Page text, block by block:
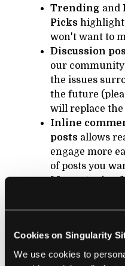
Cookies on Singularity
We use cookies to
Trending and
Picks
won't want to
Discussion
our community
the issues
the future
will replace the
Inline
posts allows
engage more
of posts you
More stories
loop about all
partners